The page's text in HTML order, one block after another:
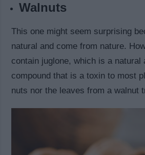
Walnuts
This one might seem surprising
natural and come from nature.
contain juglone, which is a natural
compound that is a toxin to most
nuts nor the leaves from a walnut